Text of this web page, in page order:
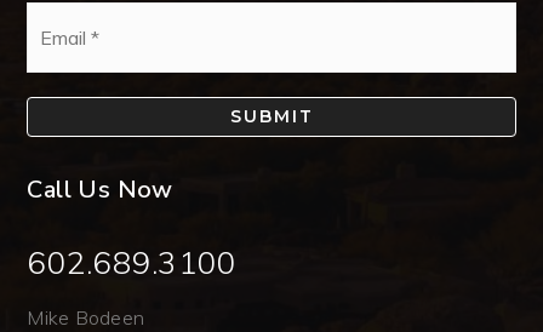
SUBMIT
Call Us Now
602.689.3100
Mike Bodeen